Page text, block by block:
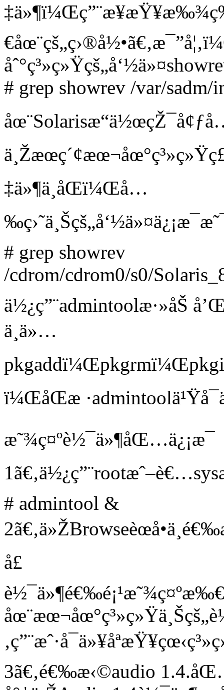
# grep showrev /var/sadm/
‡ä»¶ä¸åŒï¼Œå…
# grep showrev
/cdrom/cdrom0/s0/
ä½¿ç”¨admintoolæ·»åŠ
ä¸ä»…
ï¼ŒåŒæ
æ˜¾ç¤ºè½¯ä»¶åŒ…ä¿¡æ¯
# admintool &
å£
3ã€‚é€‰æ‹©audio